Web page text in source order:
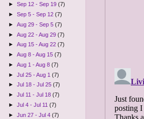
►Sep 12 - Sep 19(7)
►Sep 5 - Sep 12(7)
►Aug 29 - Sep 5(7)
►Aug 22 - Aug 29(7)
►Aug 15 - Aug 22(7)
►Aug 8 - Aug 15(7)
►Aug 1 - Aug 8(7)
►Jul 25 - Aug 1(7)
►Jul 18 - Jul 25(7)
►Jul 11 - Jul 18(7)
►Jul 4 - Jul 11(7)
►Jun 27 - Jul 4(7)